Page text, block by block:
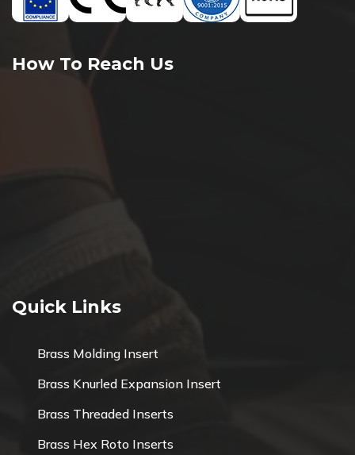
How To Reach Us
Quick Links
Brass Molding Insert
Brass Knurled Expansion Insert
Brass Threaded Inserts
Brass Hex Roto Inserts